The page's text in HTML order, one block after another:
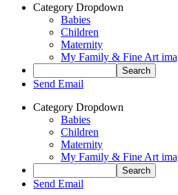
Category Dropdown
Babies
Children
Maternity
My Family & Fine Art
Send Email
Category Dropdown
Babies
Children
Maternity
My Family & Fine Art
Send Email